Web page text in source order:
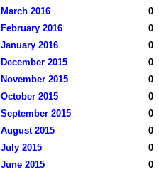
March 2016
0
February 2016
0
January 2016
0
December 2015
0
November 2015
0
October 2015
0
September 2015
0
August 2015
0
July 2015
0
June 2015
0